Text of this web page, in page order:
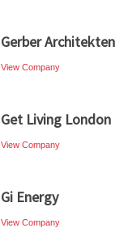
Gerber Architekten
View Company
Get Living London
View Company
Gi Energy
View Company